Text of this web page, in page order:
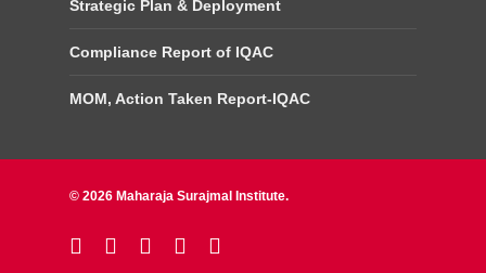
Strategic Plan & Deployment
Compliance Report of IQAC
MOM, Action Taken Report-IQAC
© 2026 Maharaja Surajmal Institute.
twitter facebooklinkedinyoutubeinstagram